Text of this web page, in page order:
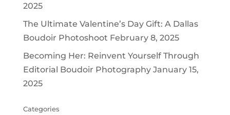
2025
The Ultimate Valentine’s Day Gift: A Dallas
Boudoir Photoshoot February 8, 2025
Becoming Her: Reinvent Yourself Through
Editorial Boudoir Photography January 15,
2025
Categories